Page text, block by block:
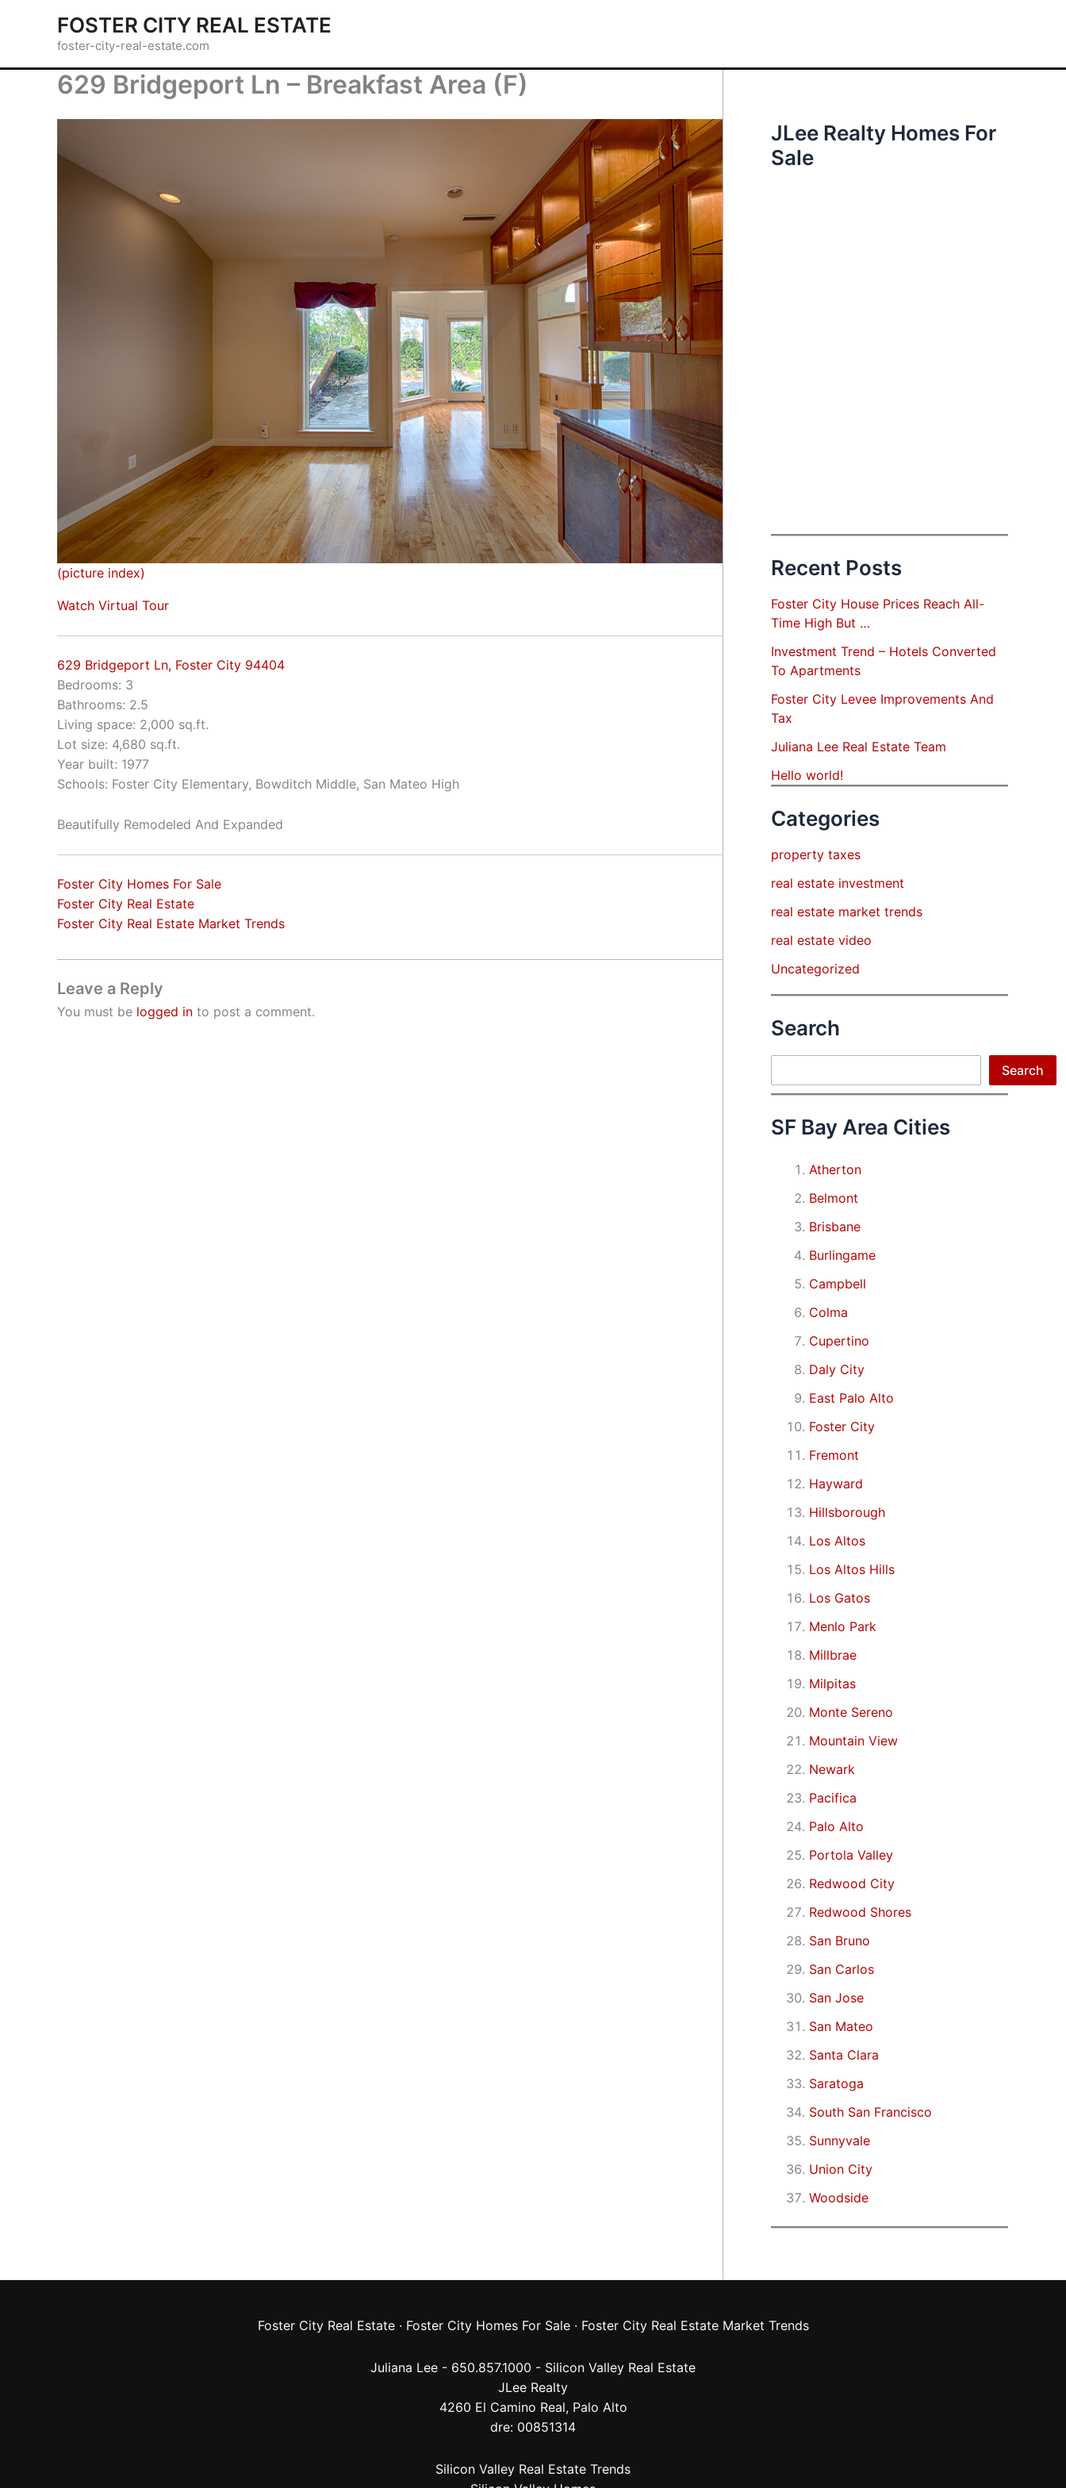
FOSTER CITY REAL ESTATE
foster-city-real-estate.com
629 Bridgeport Ln – Breakfast Area (F)
(picture index)
Watch Virtual Tour
629 Bridgeport Ln, Foster City 94404
Bedrooms: 3
Bathrooms: 2.5
Living space: 2,000 sq.ft.
Lot size: 4,680 sq.ft.
Year built: 1977
Schools: Foster City Elementary, Bowditch Middle, San Mateo High
Beautifully Remodeled And Expanded
Foster City Homes For Sale
Foster City Real Estate
Foster City Real Estate Market Trends
Leave a Reply
You must be logged in to post a comment.
JLee Realty Homes For
Sale
Recent Posts
Foster City House Prices Reach All-
Time High But …
Investment Trend – Hotels Converted
To Apartments
Foster City Levee Improvements And
Tax
Juliana Lee Real Estate Team
Hello world!
Categories
property taxes
real estate investment
real estate market trends
real estate video
Uncategorized
Search
Search
SF Bay Area Cities
Atherton
Belmont
Brisbane
Burlingame
Campbell
Colma
Cupertino
Daly City
East Palo Alto
Foster City
Fremont
Hayward
Hillsborough
Los Altos
Los Altos Hills
Los Gatos
Menlo Park
Millbrae
Milpitas
Monte Sereno
Mountain View
Newark
Pacifica
Palo Alto
Portola Valley
Redwood City
Redwood Shores
San Bruno
San Carlos
San Jose
San Mateo
Santa Clara
Saratoga
South San Francisco
Sunnyvale
Union City
Woodside
Foster City Real Estate· Foster City Homes For Sale· Foster City Real Estate Market Trends
Juliana Lee - 650.857.1000 - Silicon Valley Real Estate
JLee Realty
4260 El Camino Real, Palo Alto
dre: 00851314
Silicon Valley Real Estate Trends